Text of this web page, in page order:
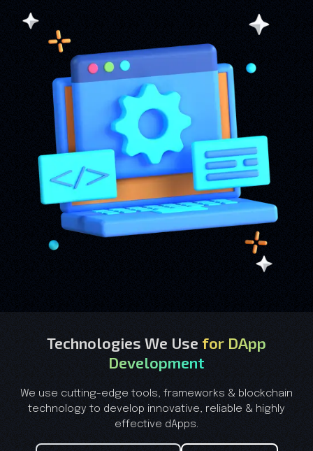
Technologies We Use for DApp
Development
We use cutting-edge tools, frameworks & blockchain
technology to develop innovative, reliable & highly
effective dApps.